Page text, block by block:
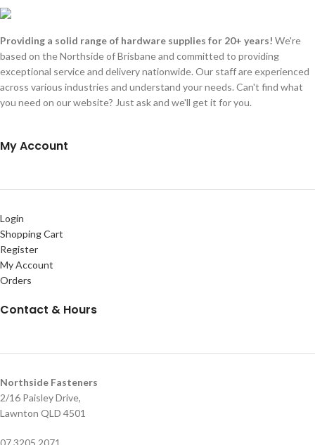
Providing a solid range of hardware supplies for 20+ years! We're
based on the Northside of Brisbane and committed to providing
exceptional service and delivery nationwide. Our staff are experienced
across various industries and understand your needs. Can't find what
you need on our website? Just ask and we'll get it for you.
My Account
Login
Shopping Cart
Register
My Account
Orders
Contact & Hours
Northside Fasteners
2/16 Paisley Drive,
Lawnton QLD 4501